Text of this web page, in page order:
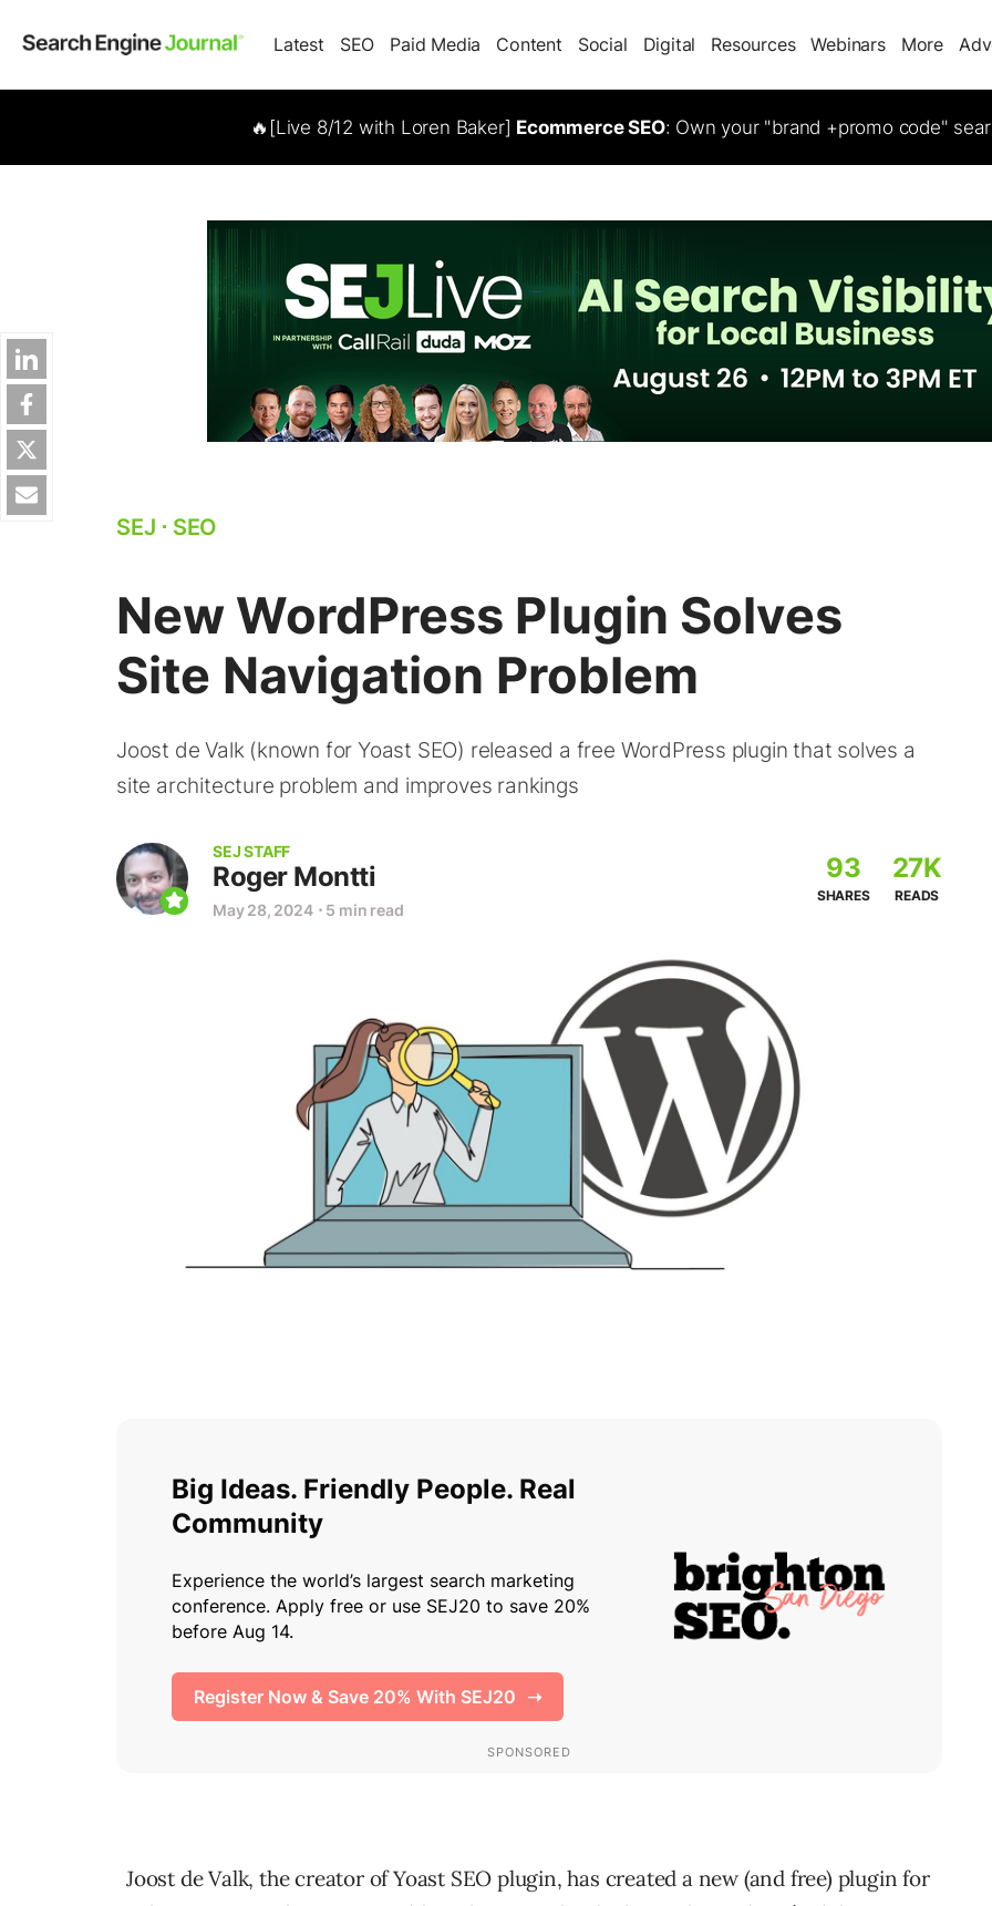
Latest SEO Paid Media Content Social Digital Resources Webinars More
🔥[Live 8/12 with Loren Baker] Ecommerce SEO: Own your "brand +promo code"
SEJ ⋅ SEO
New WordPress Plugin Solves
Site Navigation Problem
Joost de Valk (known for Yoast SEO) released a free WordPress plugin that solves a
site architecture problem and improves rankings
SEJ STAFF
Roger Montti
May 28, 2024 ⋅ 5 min read
93
SHARES
27K
READS
Joost de Valk, the creator of Yoast SEO plugin, has created a new (and free) plugin for